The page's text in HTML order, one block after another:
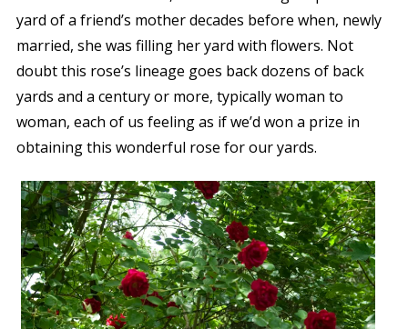
yard of a friend’s mother decades before when, newly
married, she was filling her yard with flowers. Not
doubt this rose’s lineage goes back dozens of back
yards and a century or more, typically woman to
woman, each of us feeling as if we’d won a prize in
obtaining this wonderful rose for our yards.